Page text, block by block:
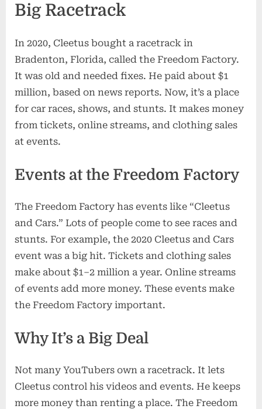
Big Racetrack
In 2020, Cleetus bought a racetrack in
Bradenton, Florida, called the Freedom Factory.
It was old and needed fixes. He paid about $1
million, based on news reports. Now, it’s a place
for car races, shows, and stunts. It makes money
from tickets, online streams, and clothing sales
at events.
Events at the Freedom Factory
The Freedom Factory has events like “Cleetus
and Cars.” Lots of people come to see races and
stunts. For example, the 2020 Cleetus and Cars
event was a big hit. Tickets and clothing sales
make about $1–2 million a year. Online streams
of events add more money. These events make
the Freedom Factory important.
Why It’s a Big Deal
Not many YouTubers own a racetrack. It lets
Cleetus control his videos and events. He keeps
more money than renting a place. The Freedom